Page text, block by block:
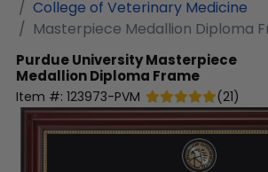
College of Veterinary Medicine
Masterpiece Medallion Diploma
Purdue UniversityMasterpiece
Medallion Diploma Frame
Item #: 123973-PVM (21)